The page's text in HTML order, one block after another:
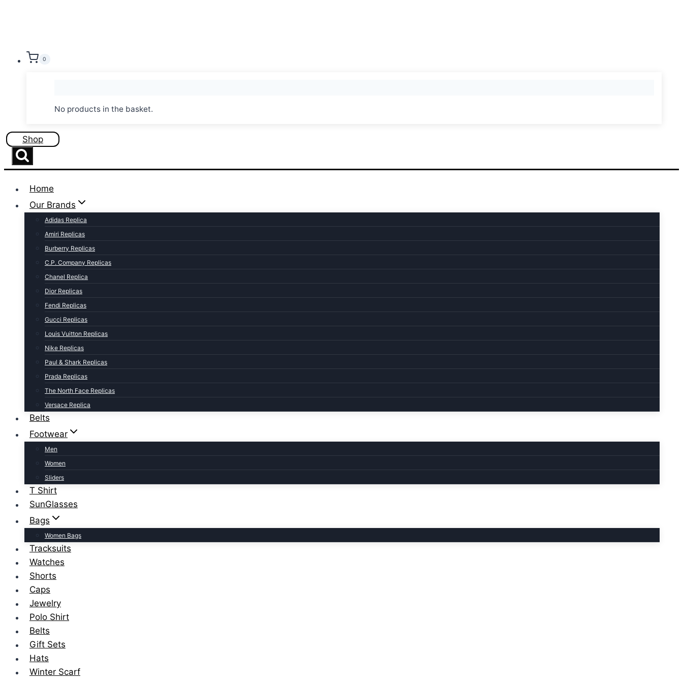
0
No products in the basket.
Shop
Home
Our Brands
Adidas Replica
Amiri Replicas
Burberry Replicas
C.P. Company Replicas
Chanel Replica
Dior Replicas
Fendi Replicas
Gucci Replicas
Louis Vuitton Replicas
Nike Replicas
Paul & Shark Replicas
Prada Replicas
The North Face Replicas
Versace Replica
Belts
Footwear
Men
Women
Sliders
T Shirt
SunGlasses
Bags
Women Bags
Tracksuits
Watches
Shorts
Caps
Jewelry
Polo Shirt
Belts
Gift Sets
Hats
Winter Scarf